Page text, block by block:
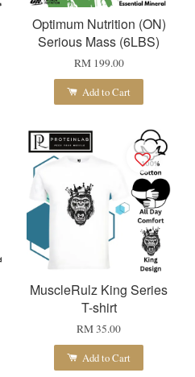
Optimum Nutrition (ON)
Serious Mass (6LBS)
RM 199.00
Add to Cart
MuscleRulz King Series
T-shirt
RM 35.00
Add to Cart